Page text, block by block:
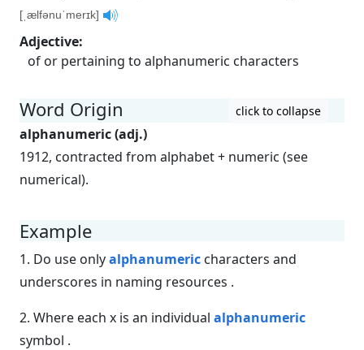
[ˌælfənuˈmerɪk]
Adjective:
of or pertaining to alphanumeric characters
Word Origin click to collapse
alphanumeric (adj.)
1912, contracted from alphabet + numeric (see
numerical).
Example
1. Do use onlyalphanumeric characters and
underscores in naming resources .
2. Where each x is an individual alphanumeric
symbol .